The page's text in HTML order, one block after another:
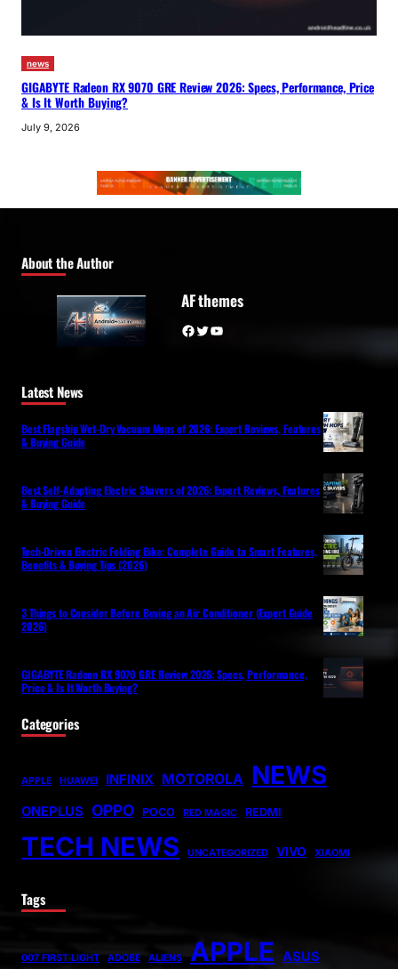
news
GIGABYTE Radeon RX 9070 GRE Review 2026: Specs, Performance, Price
& Is It Worth Buying?
July 9, 2026
About the Author
AF themes
Facebook Twitter YouTube
Latest News
Best Flagship Wet-Dry Vacuum Mops of 2026: Expert Reviews, Features
& Buying Guide
Best Self-Adapting Electric Shavers of 2026: Expert Reviews, Features
& Buying Guide
Tech-Driven Electric Folding Bike: Complete Guide to Smart Features,
Benefits & Buying Tips (2026)
3 Things to Consider Before Buying an Air Conditioner (Expert Guide
2026)
GIGABYTE Radeon RX 9070 GRE Review 2026: Specs, Performance,
Price & Is It Worth Buying?
Categories
APPLE HUAWEI INFINIX MOTOROLA NEWS
ONEPLUS OPPO POCO RED MAGIC REDMI
TECH NEWS UNCATEGORIZED VIVO XIAOMI
Tags
007 FIRST LIGHT ADOBE ALIENS APPLE ASUS